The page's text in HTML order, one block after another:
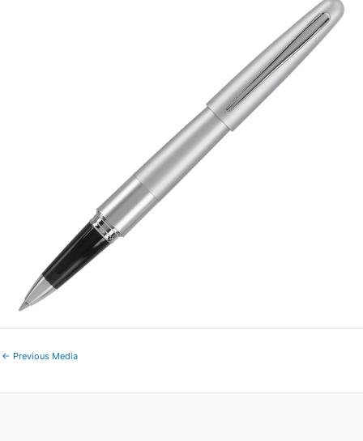
← Previous Media